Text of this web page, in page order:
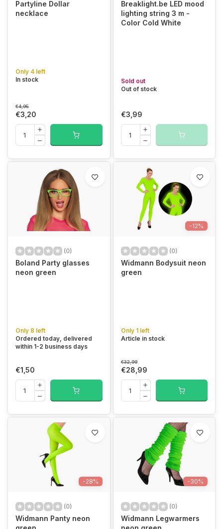
Partyline Dollar
necklace
Only 4 left
In stock
€4,95
€3,20
Breaklight.be LED mood
lighting string 3 m -
Color Cold White
Sold out
Out of stock
€3,99
(0)
Boland Party glasses
neon green
Only 8 left
Ordered today, delivered
within 1-2 business days
€1,50
-12%
(0)
Widmann Bodysuit neon
green
Only 1 left
Article in stock
€32,99
€28,99
-28%
(0)
Widmann Panty neon
-30%
(0)
Widmann Legwarmers